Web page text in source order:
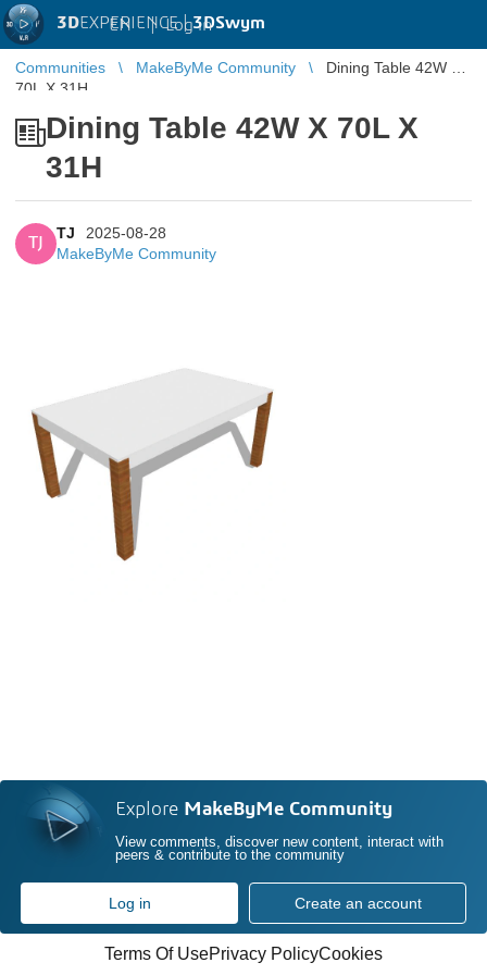
3DEXPERIENCE |3DSwym
EN | Log in
Communities MakeByMe Community
Dining Table 42W X
70L X 31H
Dining Table 42W X 70L X
31H
TJ
TJ
2025-08-28
MakeByMe Community
Explore MakeByMe Community
View comments, discover new content, interact with
peers & contribute to the community
Log in Create an account
Terms Of UsePrivacy PolicyCookies